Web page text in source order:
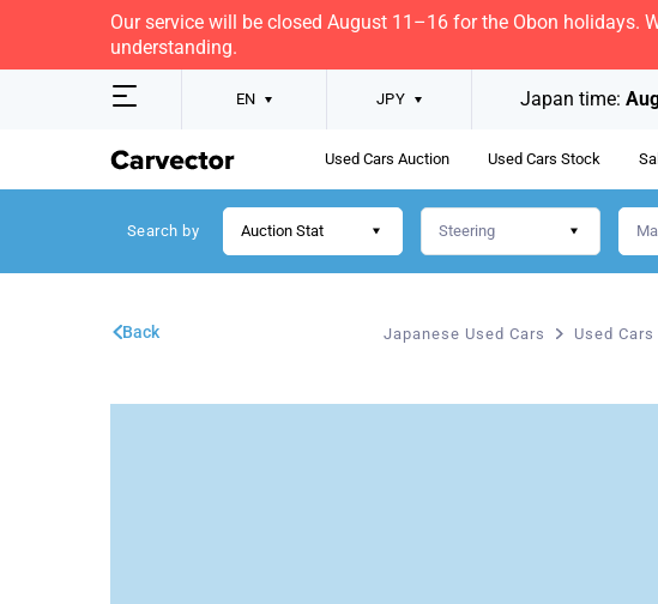
Our service will be closed August 11–16 for the Obon holidays.
understanding.
EN JPY Japan time:
Used Cars Auction Used Cars Stock
Search by Auction Stat
Japanese Used Cars Used
Back